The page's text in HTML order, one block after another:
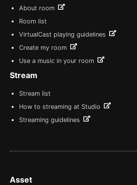
About room
Room list
VirtualCast playing guidelines
Create my room
Use a music in your room
Stream
Stream list
How to streaming at Studio
Streaming guidelines
Asset